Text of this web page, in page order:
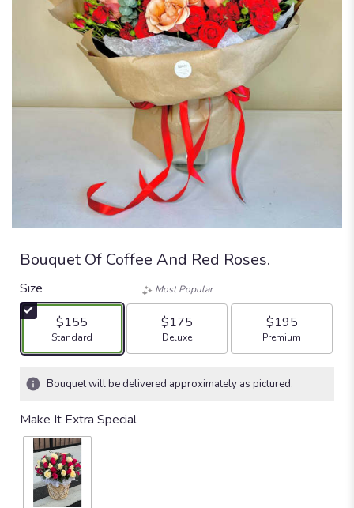
Bouquet Of Coffee And Red Roses.
Size
$155
Arrangement size
Standard
Most Popular
$175
Arrangement size
Deluxe
$195
Arrangement size
Premium
Bouquet will be delivered approximately as pictured.
Make It Extra Special